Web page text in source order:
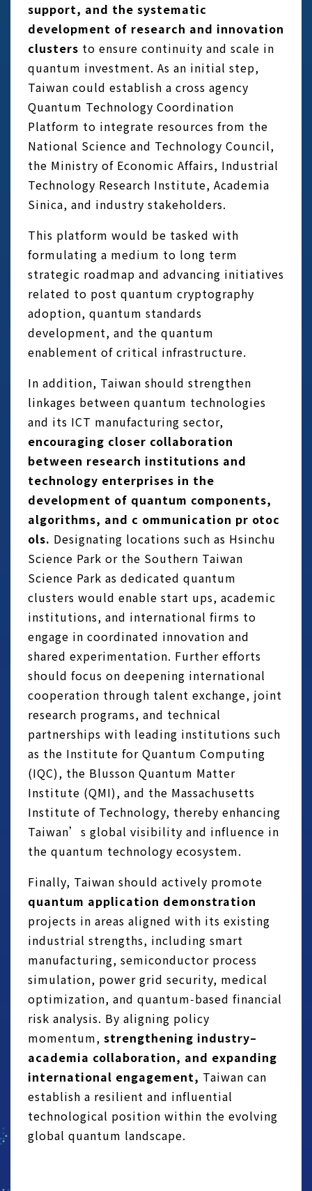
support, and the systematic
development of research and innovation
clusters to ensure continuity and scale in
quantum investment. As an initial step,
Taiwan could establish a cross agency
Quantum Technology Coordination
Platform to integrate resources from the
National Science and Technology Council,
the Ministry of Economic Affairs, Industrial
Technology Research Institute, Academia
Sinica, and industry stakeholders.
This platform would be tasked with
formulating a medium to long term
strategic roadmap and advancing initiatives
related to post quantum cryptography
adoption, quantum standards
development, and the quantum
enablement of critical infrastructure.
In addition, Taiwan should strengthen
linkages between quantum technologies
and its ICT manufacturing sector,
encouraging closer collaboration
between research institutions and
technology enterprises in the
development of quantum components,
algorithms, and c ommunication pr otoc
ols. Designating locations such as Hsinchu
Science Park or the Southern Taiwan
Science Park as dedicated quantum
clusters would enable start ups, academic
institutions, and international firms to
engage in coordinated innovation and
shared experimentation. Further efforts
should focus on deepening international
cooperation through talent exchange, joint
research programs, and technical
partnerships with leading institutions such
as the Institute for Quantum Computing
(IQC), the Blusson Quantum Matter
Institute (QMI), and the Massachusetts
Institute of Technology, thereby enhancing
Taiwan’s global visibility and influence in
the quantum technology ecosystem.
Finally, Taiwan should actively promote
quantum application demonstration
projects in areas aligned with its existing
industrial strengths, including smart
manufacturing, semiconductor process
simulation, power grid security, medical
optimization, and quantum‑based financial
risk analysis. By aligning policy
momentum, strengthening industry–
academia collaboration, and expanding
international engagement, Taiwan can
establish a resilient and influential
technological position within the evolving
global quantum landscape.